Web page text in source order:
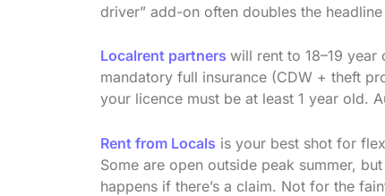
driver” add-on often doubles the
Localrent partners will rent to 18–19
mandatory full insurance (CDW + theft
your licence must be at least 1 year old.
Rent from Locals is your best shot for
Some are open outside peak summer,
happens if there’s a claim. Not for the